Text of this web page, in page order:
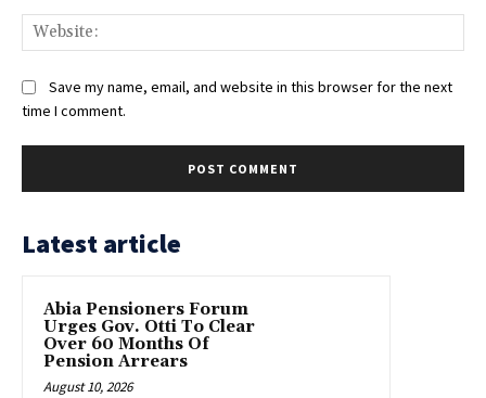
Save my name, email, and website in this browser for the next
time I comment.
Latest article
Abia Pensioners Forum
Urges Gov. Otti To Clear
Over 60 Months Of
Pension Arrears
August 10, 2026